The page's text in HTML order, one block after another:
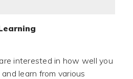
interested in how well you
learn from various